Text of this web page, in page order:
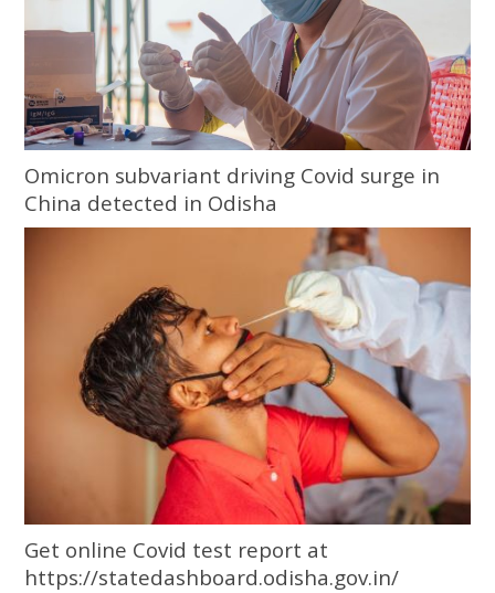
Omicron subvariant driving Covid surge in
China detected in Odisha
Get online Covid test report at
https://statedashboard.odisha.gov.in/